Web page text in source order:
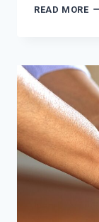
READ MORE